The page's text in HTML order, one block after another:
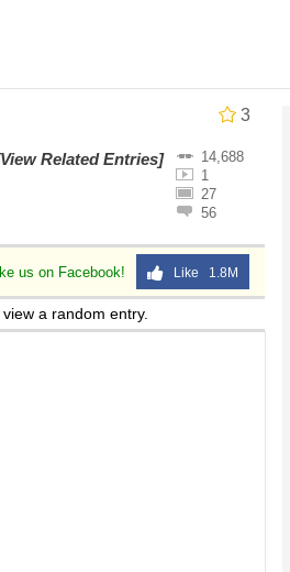
3
14,688
1
27
56
Related Entries]
us on Facebook! Like 1.8M
a random entry.